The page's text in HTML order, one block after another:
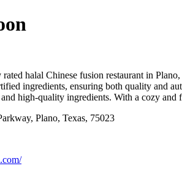
halal Chinese fusion restaurant in
ingredients, ensuring both quality and
high-quality ingredients. With a cozy and
Plano, Texas, 75023